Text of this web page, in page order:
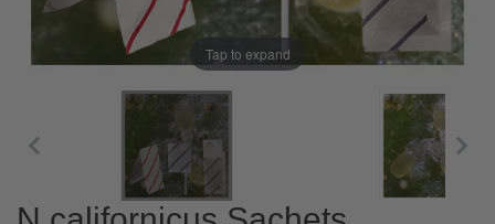
Tap to expand